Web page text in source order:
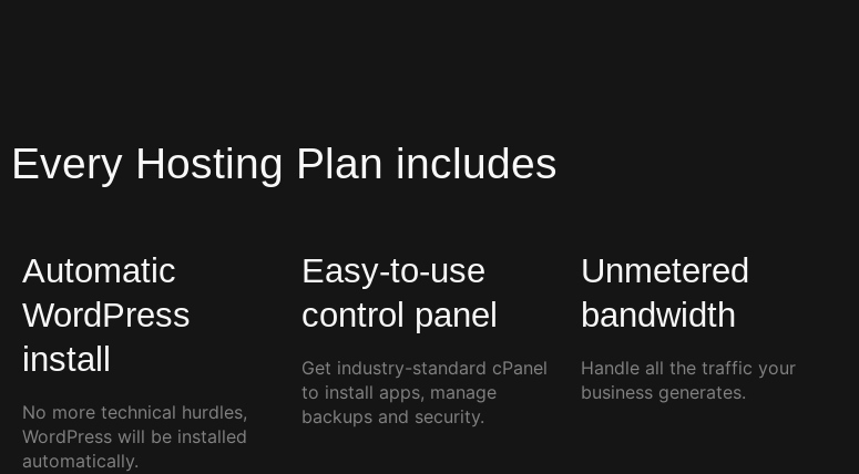
Every Hosting Plan includes
Automatic
WordPress
install
No more technical hurdles,
WordPress will be installed
automatically.
Easy-to-use
control panel
Get industry-standard cPanel
to install apps, manage
backups and security.
Unmetered
bandwidth
Handle all the traffic your
business generates.